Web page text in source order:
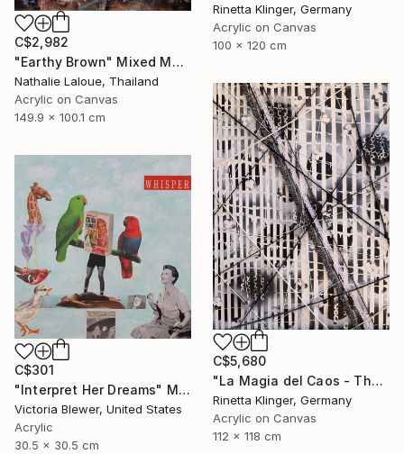
Rinetta Klinger, Germany
Acrylic on Canvas
100 x 120 cm
C$2,982
"Earthy Brown" Mixed Media
Nathalie Laloue, Thailand
Acrylic on Canvas
149.9 x 100.1 cm
C$5,680
"La Magia del Caos - The Magic of Chaos" Mixed Media
Rinetta Klinger, Germany
Acrylic on Canvas
112 x 118 cm
C$301
"Interpret Her Dreams" Mixed Media
Victoria Blewer, United States
Acrylic
30.5 x 30.5 cm